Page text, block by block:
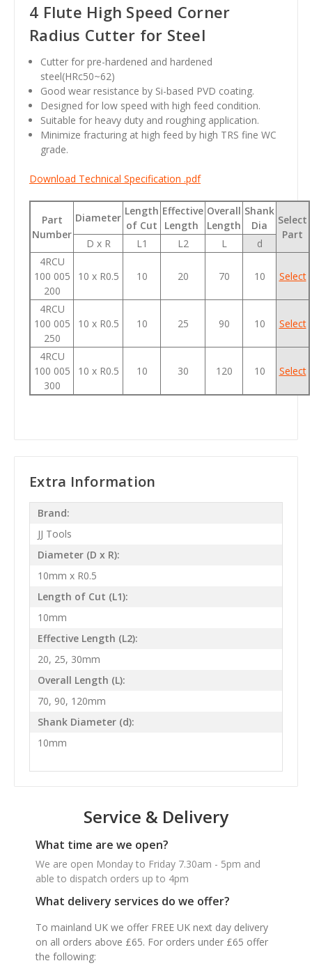
4 Flute High Speed Corner
Radius Cutter for Steel
Cutter for pre-hardened and hardened
steel(HRc50~62)
Good wear resistance by Si-based PVD coating.
Designed for low speed with high feed condition.
Suitable for heavy duty and roughing application.
Minimize fracturing at high feed by high TRS fine WC
grade.
Download Technical Specification .pdf
Part
Number
Diameter
Length
of Cut
Effective
Length
Overall
Length
Shank
Dia
Select
Part
D x R L1 L2 L
d
4RCU
100 005
200
10 x R0.5 10 20 70 10 Select
4RCU
100 005
250
10 x R0.5 10 25 90 10 Select
4RCU
100 005
300
10 x R0.5 10 30 120 10 Select
Extra Information
Brand:
JJ Tools
Diameter (D x R):
10mm x R0.5
Length of Cut (L1):
10mm
Effective Length (L2):
20, 25, 30mm
Overall Length (L):
70, 90, 120mm
Shank Diameter (d):
10mm
Service & Delivery
What time are we open?
We are open Monday to Friday 7.30am - 5pm and
able to dispatch orders up to 4pm
What delivery services do we offer?
To mainland UK we offer FREE UK next day delivery
on all orders above £65. For orders under £65 offer
the following: